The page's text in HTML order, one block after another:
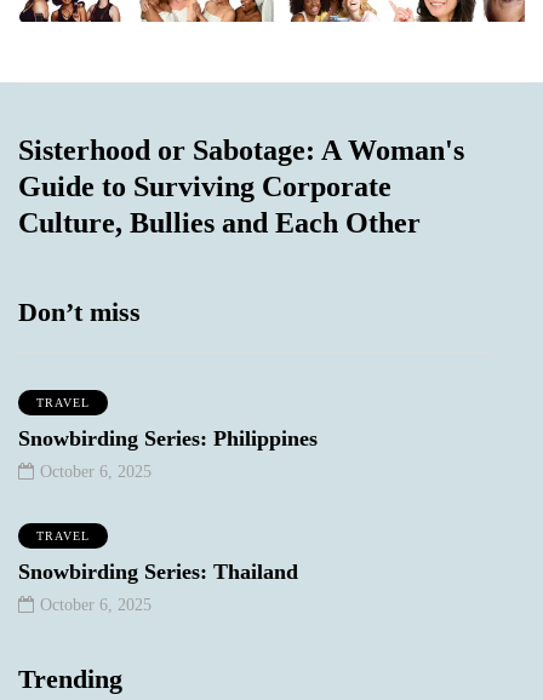
Sisterhood or Sabotage: A Woman's
Guide to Surviving Corporate
Culture, Bullies and Each Other
Don’t miss
TRAVEL
Snowbirding Series: Philippines
October 6, 2025
TRAVEL
Snowbirding Series: Thailand
October 6, 2025
Trending